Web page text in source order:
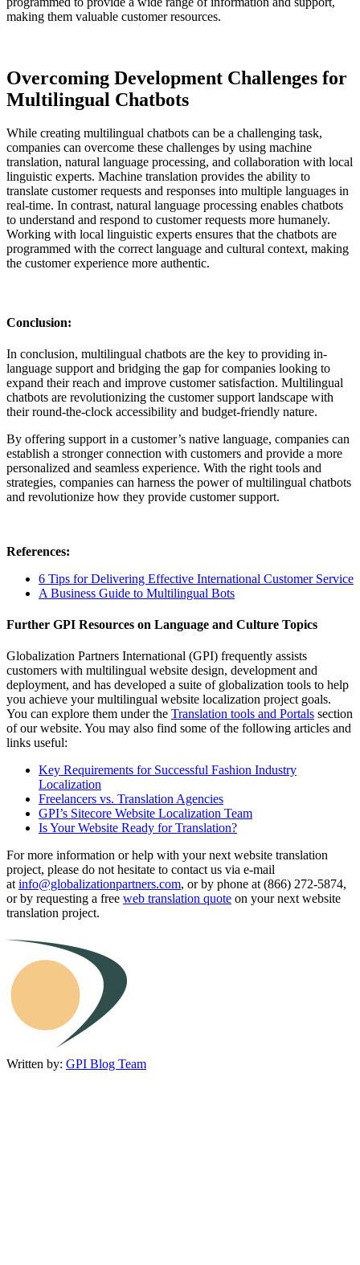
making them valuable customer resources.
Overcoming Development Challenges for
Multilingual Chatbots
While creating multilingual chatbots can be a challenging task,
companies can overcome these challenges by using machine
translation, natural language processing, and collaboration with local
linguistic experts. Machine translation provides the ability to
translate customer requests and responses into multiple languages in
real-time. In contrast, natural language processing enables chatbots
to understand and respond to customer requests more humanely.
Working with local linguistic experts ensures that the chatbots are
programmed with the correct language and cultural context, making
the customer experience more authentic.
Conclusion:
In conclusion, multilingual chatbots are the key to providing in-
language support and bridging the gap for companies looking to
expand their reach and improve customer satisfaction. Multilingual
chatbots are revolutionizing the customer support landscape with
their round-the-clock accessibility and budget-friendly nature.
By offering support in a customer’s native language, companies can
establish a stronger connection with customers and provide a more
personalized and seamless experience. With the right tools and
strategies, companies can harness the power of multilingual chatbots
and revolutionize how they provide customer support.
References:
6 Tips for Delivering Effective International Customer Service
A Business Guide to Multilingual Bots
Further GPI Resources on Language and Culture Topics
Globalization Partners International (GPI) frequently assists
customers with multilingual website design, development and
deployment, and has developed a suite of globalization tools to help
you achieve your multilingual website localization project goals.
You can explore them under the Translation tools and Portals section
of our website. You may also find some of the following articles and
links useful:
Key Requirements for Successful Fashion Industry
Localization
Freelancers vs. Translation Agencies
GPI’s Sitecore Website Localization Team
Is Your Website Ready for Translation?
For more information or help with your next website translation
project, please do not hesitate to contact us via e-mail
atinfo@globalizationpartners.com, or by phone at (866) 272-5874,
or by requesting a free web translation quote on your next website
translation project.
Written by: GPI Blog Team